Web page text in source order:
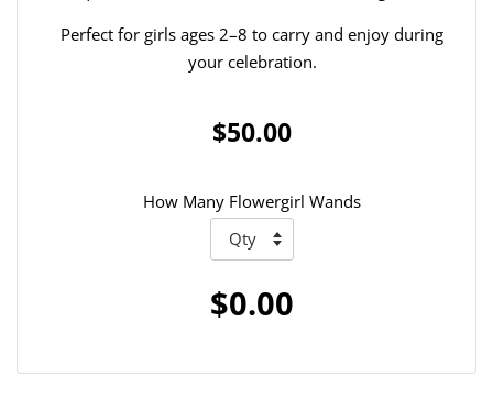
Perfect for girls ages 2–8 to carry and enjoy during
your celebration.
$50.00
How Many Flowergirl Wands
$0.00